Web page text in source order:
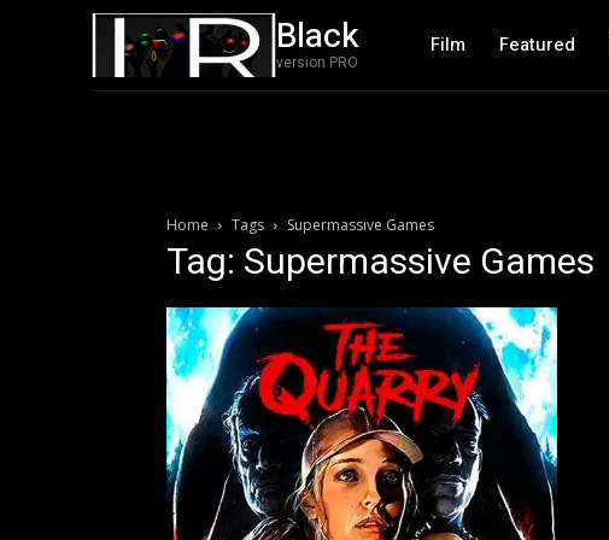
Black
version PRO
Film Featured
Home Tags Supermassive Games
Tag: Supermassive Games